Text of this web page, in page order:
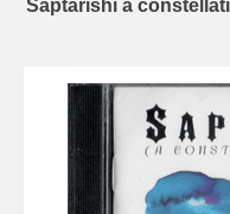
Saptarishi a